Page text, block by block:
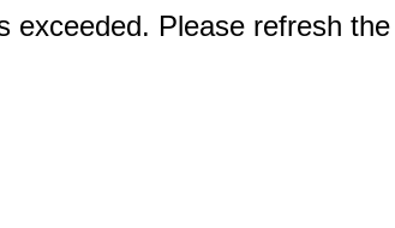
exceeded. Please refresh